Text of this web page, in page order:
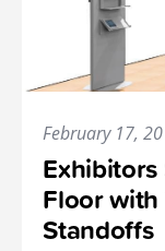
February 17,
Floor with
Standoffs